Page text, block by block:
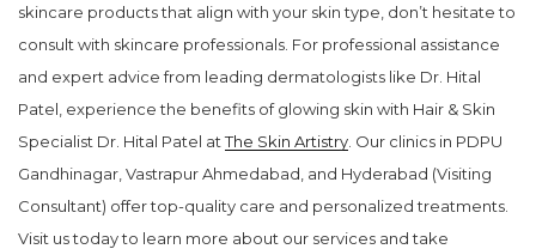
skincare products that align with your skin type, don’t hesitate to
consult with skincare professionals. For professional assistance
and expert advice from leading dermatologists like Dr. Hital
Patel, experience the benefits of glowing skin with Hair & Skin
Specialist Dr. Hital Patel atThe Skin Artistry . Our clinics in PDPU
Gandhinagar, Vastrapur Ahmedabad, and Hyderabad (Visiting
Consultant) offer top-quality care and personalized treatments.
Visit us today to learn more about our services and take